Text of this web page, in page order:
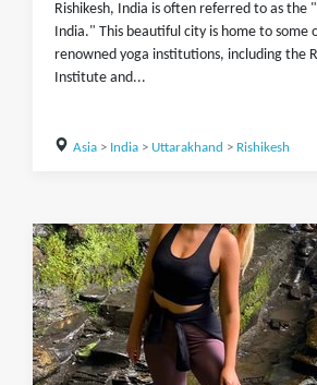
Rishikesh, India is often referred to as the
India." This beautiful city is home to some
renowned yoga institutions, including the
Institute and...
Asia> India> Uttarakhand > Rishikesh